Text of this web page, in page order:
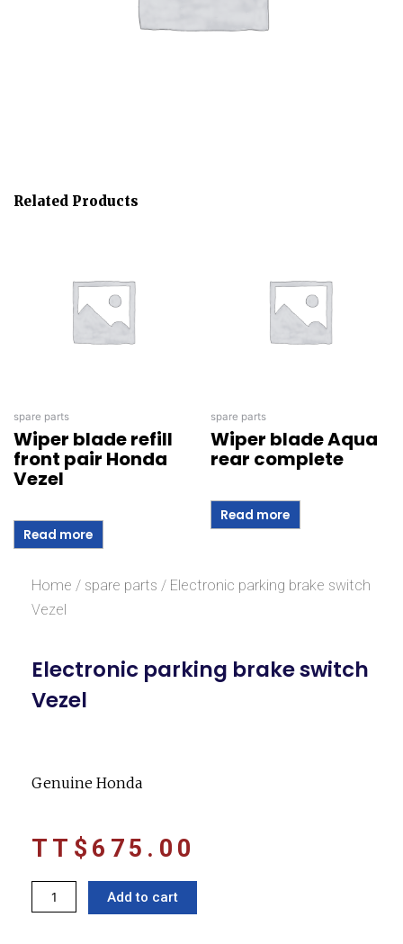
Related Products
spare parts
Wiper blade refill
front pair Honda
Vezel
Read more
spare parts
Wiper blade Aqua
rear complete
Read more
Home / spare parts / Electronic parking brake switch
Vezel
Electronic parking brake switch
Vezel
Genuine Honda
TT$ 675.00
Electronic
parking
Add to cart